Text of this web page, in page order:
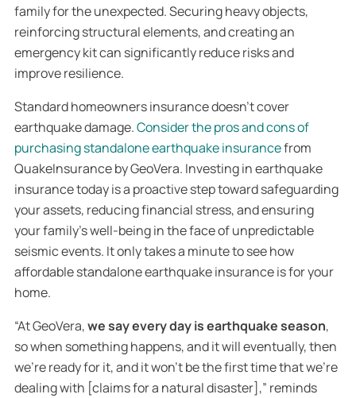
family for the unexpected. Securing heavy objects,
reinforcing structural elements, and creating an
emergency kit can significantly reduce risks and
improve resilience.
Standard homeowners insurance doesn’t cover
earthquake damage.Consider the pros and cons of
purchasing standalone earthquake insurancefrom
QuakeInsurance by GeoVera. Investing in earthquake
insurance today is a proactive step toward safeguarding
your assets, reducing financial stress, and ensuring
your family’s well-being in the face of unpredictable
seismic events. It only takes a minute to see how
affordable standalone earthquake insurance is for your
home.
“At GeoVera,we say every day is earthquake season,
so when something happens, and it will eventually, then
we’re ready for it, and it won’t be the first time that we’re
dealing with [claims for a natural disaster],” reminds